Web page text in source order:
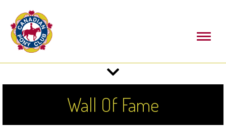
Toggle
navigation
Wall Of Fame